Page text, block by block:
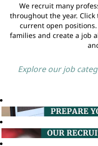
We recruit many
throughout the year. Click
current open
families and create a job
Explore our job